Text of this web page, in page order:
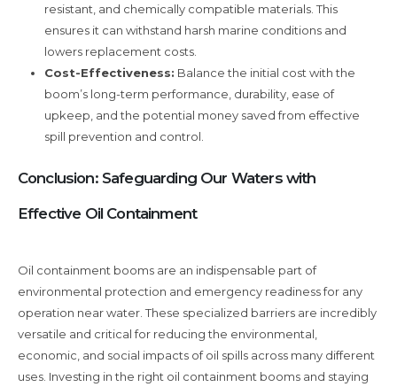
resistant, and chemically compatible materials. This
ensures it can withstand harsh marine conditions and
lowers replacement costs.
Cost-Effectiveness: Balance the initial cost with the
boom’s long-term performance, durability, ease of
upkeep, and the potential money saved from effective
spill prevention and control.
Conclusion: Safeguarding Our Waters with
Effective Oil Containment
Oil containment booms are an indispensable part of
environmental protection and emergency readiness for any
operation near water. These specialized barriers are incredibly
versatile and critical for reducing the environmental,
economic, and social impacts of oil spills across many different
uses. Investing in the right oil containment booms and staying